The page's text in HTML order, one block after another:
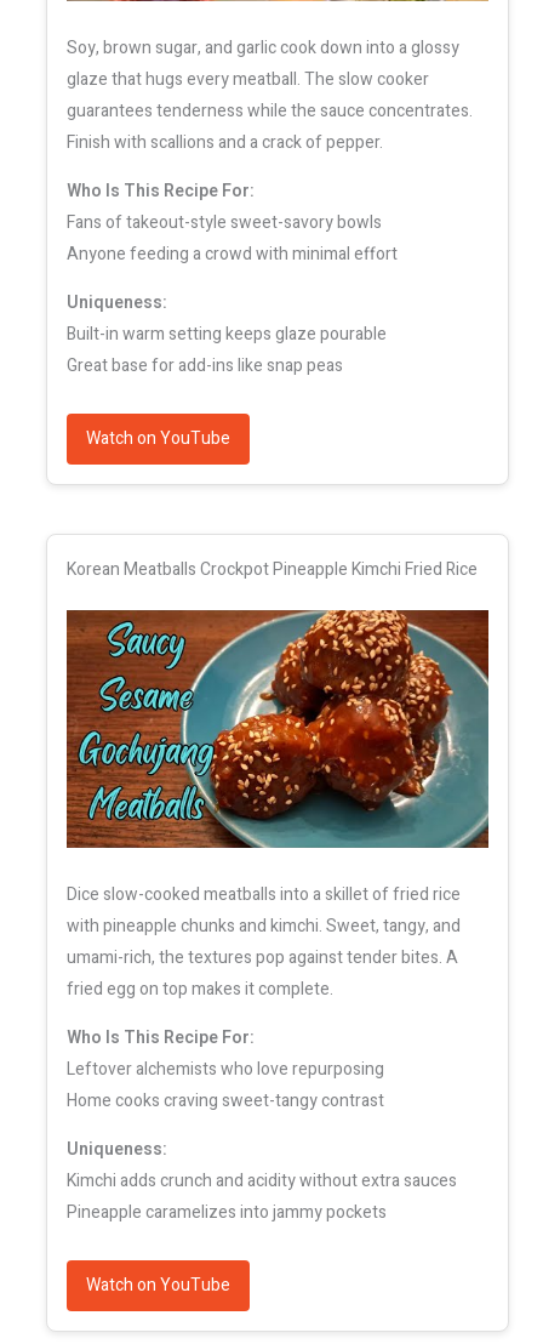
Soy, brown sugar, and garlic cook down into a glossy
glaze that hugs every meatball. The slow cooker
guarantees tenderness while the sauce concentrates.
Finish with scallions and a crack of pepper.
Who Is This Recipe For:
Fans of takeout-style sweet-savory bowls
Anyone feeding a crowd with minimal effort
Uniqueness:
Built-in warm setting keeps glaze pourable
Great base for add-ins like snap peas
Watch on YouTube
Korean Meatballs Crockpot Pineapple Kimchi Fried Rice
Dice slow-cooked meatballs into a skillet of fried rice
with pineapple chunks and kimchi. Sweet, tangy, and
umami-rich, the textures pop against tender bites. A
fried egg on top makes it complete.
Who Is This Recipe For:
Leftover alchemists who love repurposing
Home cooks craving sweet-tangy contrast
Uniqueness:
Kimchi adds crunch and acidity without extra sauces
Pineapple caramelizes into jammy pockets
Watch on YouTube